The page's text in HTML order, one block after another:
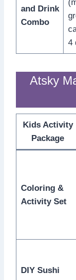
and Drink
Combo
4
Atsky
Kids Activity
Package
Coloring &
Activity Set
DIY Sushi